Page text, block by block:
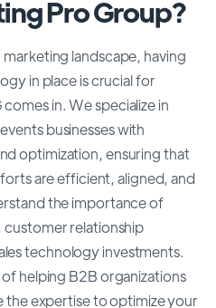
Pro Group?
landscape, having
in place is crucial for
in. We specialize in
businesses with
optimization, ensuring that
are efficient, aligned, and
the importance of
customer relationship
technology investments.
helping B2B organizations
the expertise to optimize your